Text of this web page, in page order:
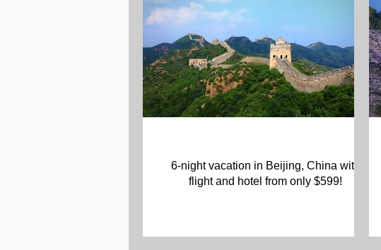
6-night vacation in Beijing, China with
flight and hotel from only $599!